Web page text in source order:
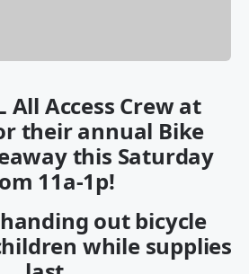
All Access Crew at
their annual Bike
this Saturday
11a-1p!
out bicycle
while supplies